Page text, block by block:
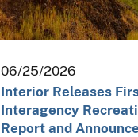
06/25/2026
Interior Releases
Interagency
Report and